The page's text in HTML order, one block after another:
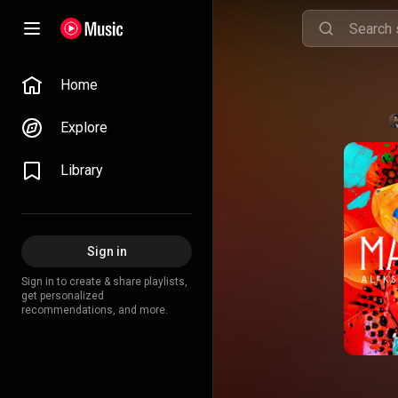
Home
Explore
Library
Sign in
Sign in to create & share playlists,
get personalized
recommendations, and more.